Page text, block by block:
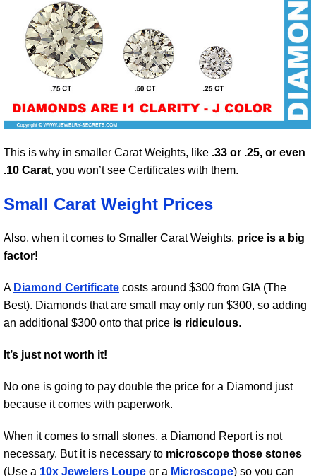
This is why in smaller Carat Weights, like .33 or .25, or even
.10 Carat, you won’t see Certificates with them.
Small Carat Weight Prices
Also, when it comes to Smaller Carat Weights, price is a big
factor!
A Diamond Certificate costs around $300 from GIA (The
Best). Diamonds that are small may only run $300, so adding
an additional $300 onto that price is ridiculous.
It’s just not worth it!
No one is going to pay double the price for a Diamond just
because it comes with paperwork.
When it comes to small stones, a Diamond Report is not
necessary. But it is necessary to microscope those stones
(Use a 10x Jewelers Loupe or a Microscope) so you can